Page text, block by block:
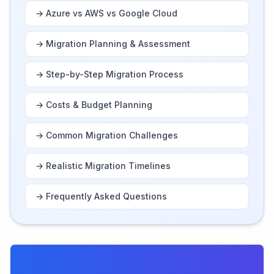
→ Azure vs AWS vs Google Cloud
→ Migration Planning & Assessment
→ Step-by-Step Migration Process
→ Costs & Budget Planning
→ Common Migration Challenges
→ Realistic Migration Timelines
→ Frequently Asked Questions